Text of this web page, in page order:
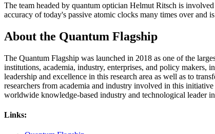
The team headed by quantum optician Helmut Ritsch is
accuracy of today's passive atomic clocks many times over and
About the Quantum Flagship
The Quantum Flagship was launched in 2018 as one of the
institutions, academia, industry, enterprises, and policy makers,
leadership and excellence in this research area as well as to
researchers from academia and industry involved in this
worldwide knowledge-based industry and technological leader
Links: